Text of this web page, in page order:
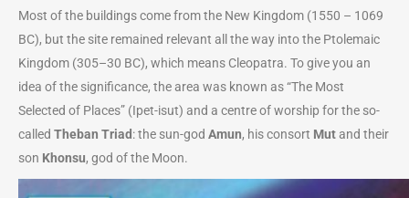
Most of the buildings come from the New Kingdom (1550 – 1069
BC), but the site remained relevant all the way into the Ptolemaic
Kingdom (305–30 BC), which means Cleopatra. To give you an
idea of the significance, the area was known as “The Most
Selected of Places” (Ipet-isut) and a centre of worship for the so-
called Theban Triad: the sun-god Amun, his consort Mutand their
son Khonsu, god of the Moon.